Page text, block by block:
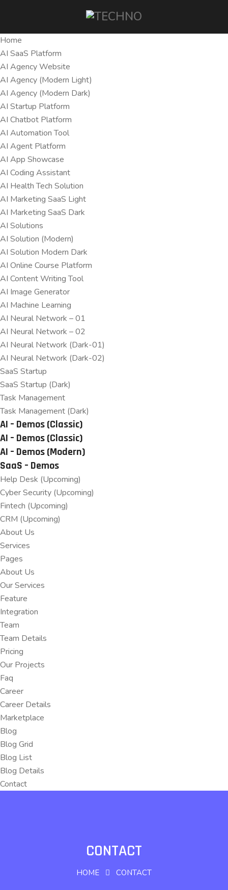
Home
AI SaaS Platform
AI Agency Website
AI Agency (Modern Light)
AI Agency (Modern Dark)
AI Startup Platform
AI Chatbot Platform
AI Automation Tool
AI Agent Platform
AI App Showcase
AI Coding Assistant
AI Health Tech Solution
AI Marketing SaaS Light
AI Marketing SaaS Dark
AI Solutions
AI Solution (Modern)
AI Solution Modern Dark
AI Online Course Platform
AI Content Writing Tool
AI Image Generator
AI Machine Learning
AI Neural Network – 01
AI Neural Network – 02
AI Neural Network (Dark-01)
AI Neural Network (Dark-02)
SaaS Startup
SaaS Startup (Dark)
Task Management
Task Management (Dark)
AI – Demos (Classic)
AI – Demos (Classic)
AI – Demos (Modern)
SaaS – Demos
Help Desk (Upcoming)
Cyber Security (Upcoming)
Fintech (Upcoming)
CRM (Upcoming)
About Us
Services
Pages
About Us
Our Services
Feature
Integration
Team
Team Details
Pricing
Our Projects
Faq
Career
Career Details
Marketplace
Blog
Blog Grid
Blog List
Blog Details
Contact
CONTACT
HOME CONTACT